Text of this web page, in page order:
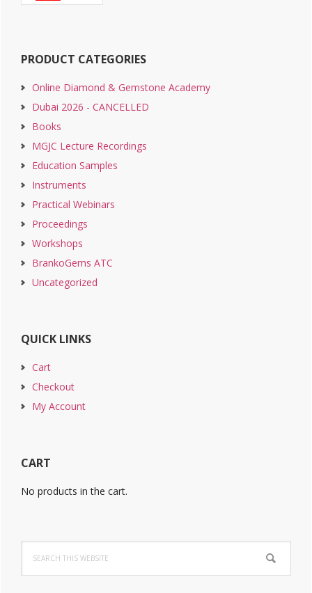
PRODUCT CATEGORIES
Online Diamond & Gemstone Academy
Dubai 2026 - CANCELLED
Books
MGJC Lecture Recordings
Education Samples
Instruments
Practical Webinars
Proceedings
Workshops
BrankoGems ATC
Uncategorized
QUICK LINKS
Cart
Checkout
My Account
CART
No products in the cart.
this
website